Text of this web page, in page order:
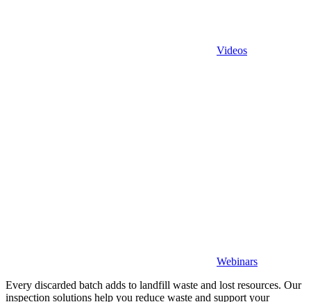
Videos
Webinars
Every discarded batch adds to landfill waste and lost resources. Our
inspection solutions help you reduce waste and support your